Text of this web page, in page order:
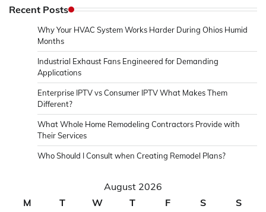
Recent Posts
Why Your HVAC System Works Harder During Ohios Humid
Months
Industrial Exhaust Fans Engineered for Demanding
Applications
Enterprise IPTV vs Consumer IPTV What Makes Them
Different?
What Whole Home Remodeling Contractors Provide with
Their Services
Who Should I Consult when Creating Remodel Plans?
August 2026
M
T W T F S
S